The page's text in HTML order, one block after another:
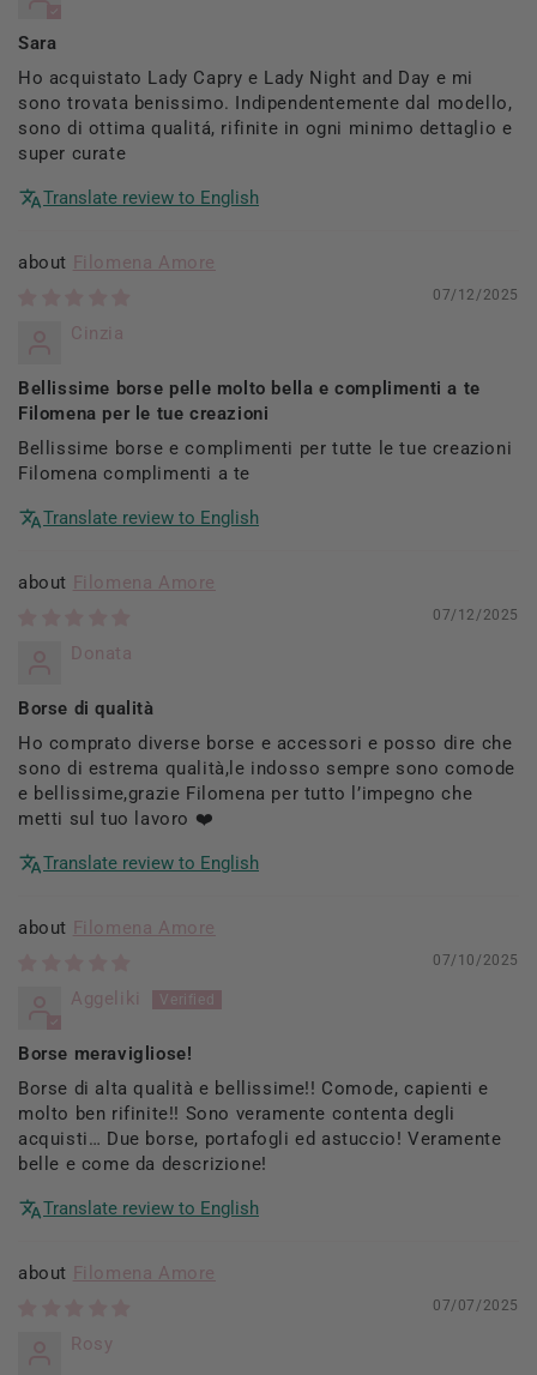
Sara
Ho acquistato Lady Capry e Lady Night and Day e mi
sono trovata benissimo. Indipendentemente dal modello,
sono di ottima qualitá, rifinite in ogni minimo dettaglio e
super curate
Translate review to English
Filomena Amore
07/12/2025
Cinzia
Bellissime borse pelle molto bella e complimenti a te
Filomena per le tue creazioni
Bellissime borse e complimenti per tutte le tue creazioni
Filomena complimenti a te
Translate review to English
Filomena Amore
07/12/2025
Donata
Borse di qualità
Ho comprato diverse borse e accessori e posso dire che
sono di estrema qualità,le indosso sempre sono comode
e bellissime,grazie Filomena per tutto l’impegno che
metti sul tuo lavoro ❤️
Translate review to English
Filomena Amore
07/10/2025
Aggeliki
Borse meravigliose!
Borse di alta qualità e bellissime!! Comode, capienti e
molto ben rifinite!! Sono veramente contenta degli
acquisti… Due borse, portafogli ed astuccio! Veramente
belle e come da descrizione!
Translate review to English
Filomena Amore
07/07/2025
Rosy